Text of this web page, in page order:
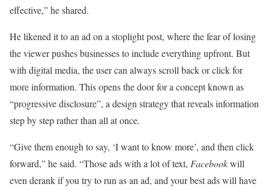
effective,” he shared.
He likened it to an ad on a stoplight post, where the fear of losing
the viewer pushes businesses to include everything upfront. But
with digital media, the user can always scroll back or click for
more information. This opens the door for a concept known as
“progressive disclosure”, a design strategy that reveals information
step by step rather than all at once.
“Give them enough to say, ‘I want to know more’, and then click
forward,” he said. “Those ads with a lot of text, Facebookwill
even derank if you try to run as an ad, and your best ads will have